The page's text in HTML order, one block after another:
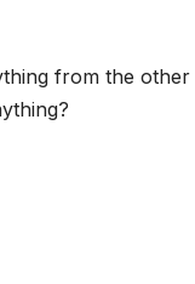
from the